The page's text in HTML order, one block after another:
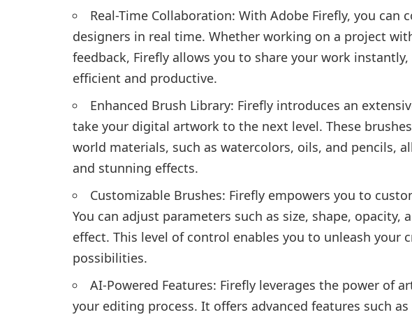
Real-Time Collaboration: With Adobe Firefly, you
designers in real time. Whether working on a project
feedback, Firefly allows you to share your work
efficient and productive.
Enhanced Brush Library: Firefly introduces an
take your digital artwork to the next level. These
world materials, such as watercolors, oils, and pencils,
and stunning effects.
Customizable Brushes: Firefly empowers you to
You can adjust parameters such as size, shape, opacity,
effect. This level of control enables you to unleash your
possibilities.
AI-Powered Features: Firefly leverages the power of
your editing process. It offers advanced features such